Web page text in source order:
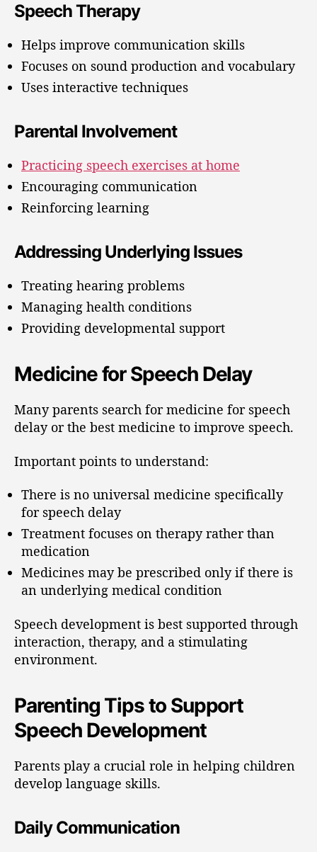
Speech Therapy
Helps improve communication skills
Focuses on sound production and vocabulary
Uses interactive techniques
Parental Involvement
Practicing speech exercises at home
Encouraging communication
Reinforcing learning
Addressing Underlying Issues
Treating hearing problems
Managing health conditions
Providing developmental support
Medicine for Speech Delay
Many parents search for medicine for speech
delay or the best medicine to improve speech.
Important points to understand:
There is no universal medicine specifically
for speech delay
Treatment focuses on therapy rather than
medication
Medicines may be prescribed only if there is
an underlying medical condition
Speech development is best supported through
interaction, therapy, and a stimulating
environment.
Parenting Tips to Support
Speech Development
Parents play a crucial role in helping children
develop language skills.
Daily Communication